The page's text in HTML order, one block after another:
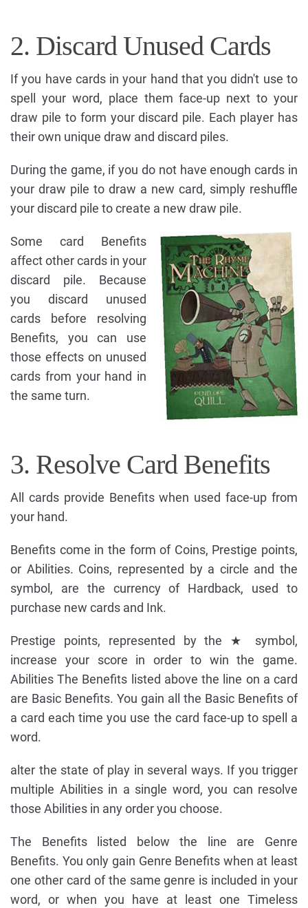
2. Discard Unused Cards
If you have cards in your hand that you didn't use to
spell your word, place them face-up next to your
draw pile to form your discard pile. Each player has
their own unique draw and discard piles.
During the game, if you do not have enough cards in
your draw pile to draw a new card, simply reshuffle
your discard pile to create a new draw pile.
Some card Benefits
affect other cards in your
discard pile. Because
you discard unused
cards before resolving
Benefits, you can use
those effects on unused
cards from your hand in
the same turn.
3. Resolve Card Benefits
All cards provide Benefits when used face-up from
your hand.
Benefits come in the form of Coins, Prestige points,
or Abilities. Coins, represented by a circle and the
symbol, are the currency of Hardback, used to
purchase new cards and Ink.
Prestige points, represented by the ★ symbol,
increase your score in order to win the game.
Abilities The Benefits listed above the line on a card
are Basic Benefits. You gain all the Basic Benefits of
a card each time you use the card face-up to spell a
word.
alter the state of play in several ways. If you trigger
multiple Abilities in a single word, you can resolve
those Abilities in any order you choose.
The Benefits listed below the line are Genre
Benefits. You only gain Genre Benefits when at least
one other card of the same genre is included in your
word, or when you have at least one Timeless